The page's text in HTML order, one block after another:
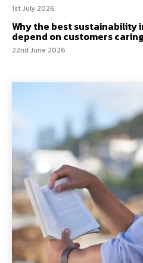
1st July 2026
Why the best sustainability
depend on customers caring
22nd June 2026